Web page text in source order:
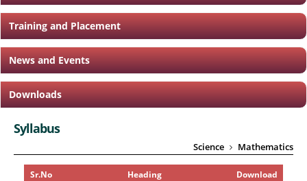
Training and Placement
News and Events
Downloads
Syllabus
Science Mathematics
Sr.No Heading Download